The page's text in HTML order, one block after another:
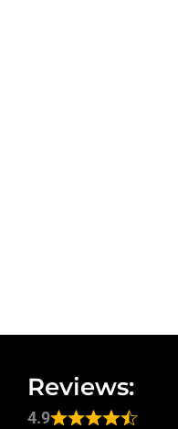
Reviews:
4.9